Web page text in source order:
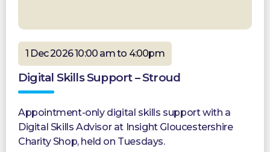
1 Dec 2026 10:00 am to 4:00pm
Digital Skills Support – Stroud
Appointment-only digital skills support with a
Digital Skills Advisor at Insight Gloucestershire
Charity Shop, held on Tuesdays.